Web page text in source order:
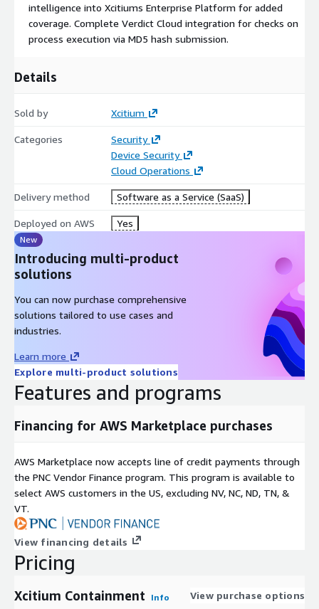
intelligence into Xcitiums Enterprise Platform for added
coverage. Complete Verdict Cloud integration for checks on
process execution via MD5 hash submission.
Details
Sold by Xcitium
Categories
Security
Device Security
Cloud Operations
Delivery method Software as a Service (SaaS)
Deployed on AWS Yes
New
Introducing multi-product
solutions
You can now purchase comprehensive
solutions tailored to use cases and
industries.
Learn more
Explore multi-product solutions
Features and programs
Financing for AWS Marketplace purchases
AWS Marketplace now accepts line of credit payments through
the PNC Vendor Finance program. This program is available to
select AWS customers in the US, excluding NV, NC, ND, TN, &
VT.
View financing details
Pricing
Xcitium Containment Info View purchase options